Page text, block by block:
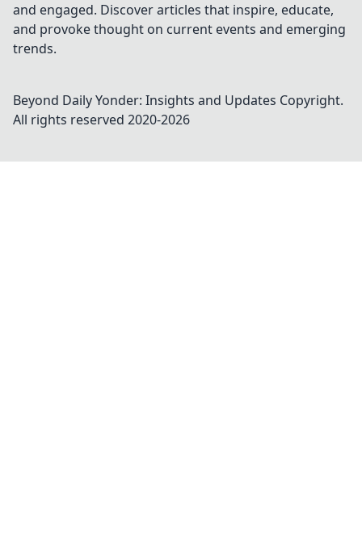
and engaged. Discover articles that inspire, educate,
and provoke thought on current events and emerging
trends.
Beyond Daily Yonder: Insights and Updates Copyright.
All rights reserved 2020-2026